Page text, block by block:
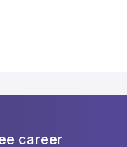
career